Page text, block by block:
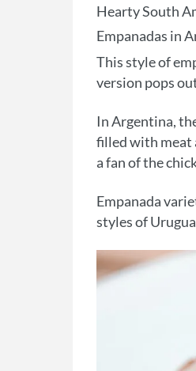
Hearty South
Empanadas in
This style of
version pops
In Argentina,
filled with meat
a fan of the
Empanada
styles of